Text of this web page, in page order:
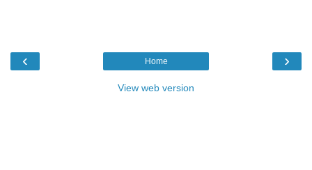
‹ ›
Home
View web version